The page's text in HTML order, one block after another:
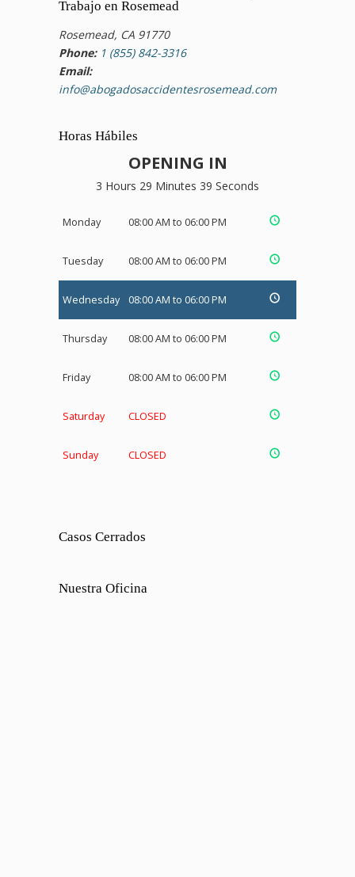
Trabajo en Rosemead
Rosemead, CA 91770
Phone: 1 (855) 842-3316
Email:
info@abogadosaccidentesrosemead.com
Horas Hábiles
OPENING IN
3 Hours 29 Minutes 38 Seconds
Monday 08:00 AM to 06:00 PM
Tuesday 08:00 AM to 06:00 PM
Wednesday 08:00 AM to 06:00 PM
Thursday 08:00 AM to 06:00 PM
Friday 08:00 AM to 06:00 PM
Saturday CLOSED
Sunday CLOSED
Casos Cerrados
Nuestra Oficina